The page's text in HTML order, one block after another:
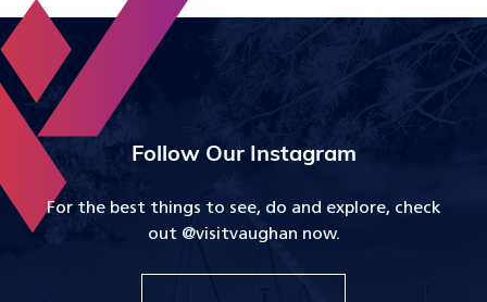
Follow Our Instagram
For the best things to see, do and explore, check
out @visitvaughan now.